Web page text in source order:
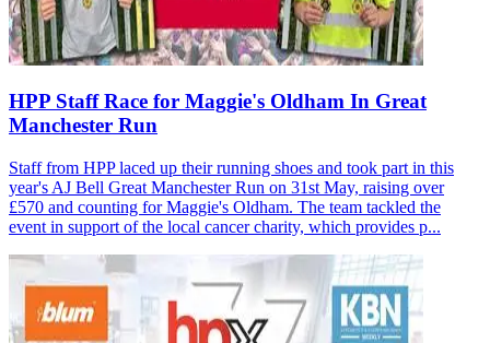
HPP Staff Race for Maggie's Oldham In Great
Manchester Run
Staff from HPP laced up their running shoes and took part in this
year's AJ Bell Great Manchester Run on 31st May, raising over
£570 and counting for Maggie's Oldham. The team tackled the
event in support of the local cancer charity, which provides p...